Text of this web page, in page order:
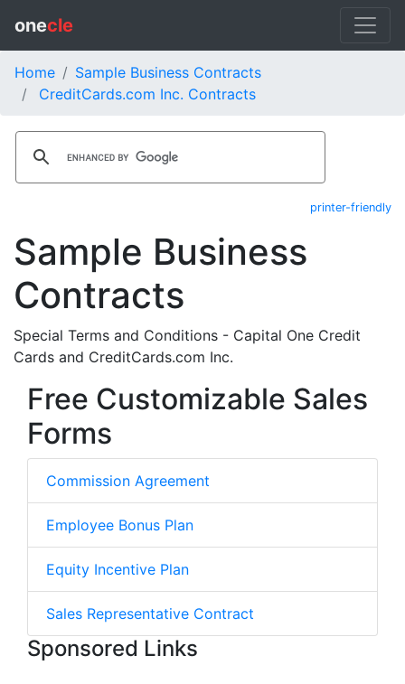
onecle
Home
Sample Business Contracts
CreditCards.com Inc. Contracts
printer-friendly
Sample Business
Contracts
Special Terms and Conditions - Capital One Credit
Cards and CreditCards.com Inc.
Free Customizable Sales
Forms
Commission Agreement
Employee Bonus Plan
Equity Incentive Plan
Sales Representative Contract
Sponsored Links